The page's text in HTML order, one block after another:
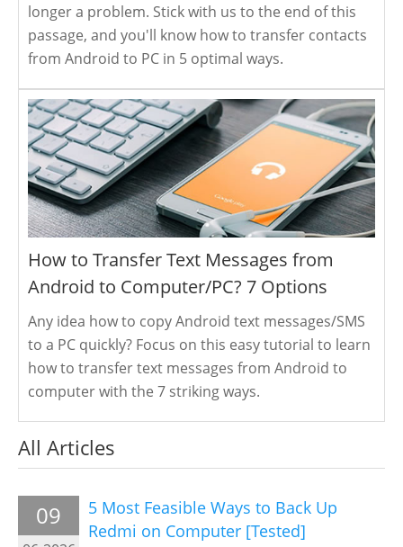
longer a problem. Stick with us to the end of this
passage, and you'll know how to transfer contacts
from Android to PC in 5 optimal ways.
How to Transfer Text Messages from
Android to Computer/PC? 7 Options
Any idea how to copy Android text messages/SMS
to a PC quickly? Focus on this easy tutorial to learn
how to transfer text messages from Android to
computer with the 7 striking ways.
All Articles
09
5 Most Feasible Ways to Back Up
Redmi on Computer [Tested]